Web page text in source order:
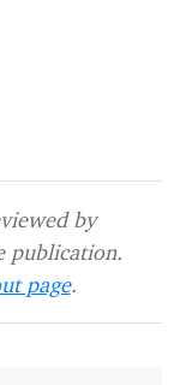
by
publication.
page.